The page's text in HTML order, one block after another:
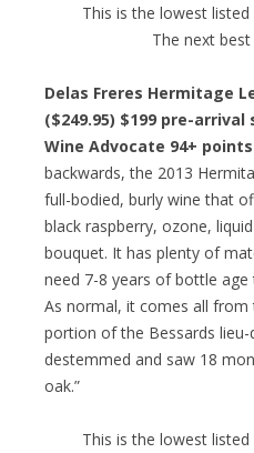
This is the lowest
The next
Delas Freres Hermitage
($249.95) $199 pre-arrival
Wine Advocate 94+ points
backwards, the 2013
full-bodied, burly wine that
black raspberry, ozone,
bouquet. It has plenty of
need 7-8 years of bottle
As normal, it comes all from
portion of the Bessards
destemmed and saw 18
oak.”
This is the lowest